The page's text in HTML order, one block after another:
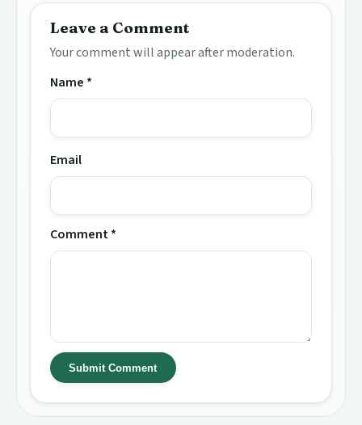
Leave a Comment
Your comment will appear after moderation.
Name *
Email
Comment *
Submit Comment